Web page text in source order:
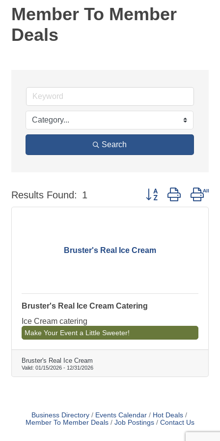
Member To Member
Deals
Search
Results Found: 1 Button group with
Bruster's Real Ice Cream
Bruster's Real Ice Cream Catering
Ice Cream catering
Make Your Event a Little Sweeter!
Bruster's Real Ice Cream
Valid: 01/15/2026 - 12/31/2026
Business Directory Events Calendar
Hot Deals
Member To Member Deals
Job Postings Contact Us